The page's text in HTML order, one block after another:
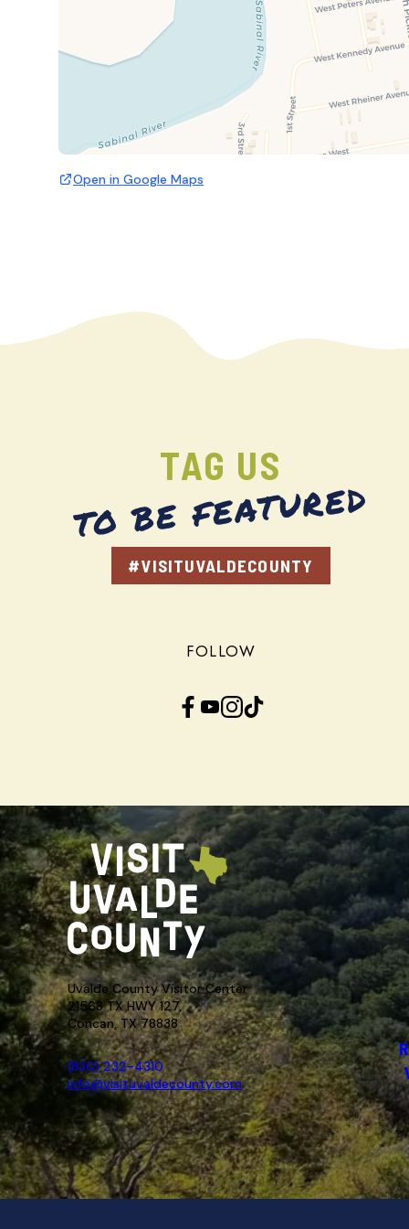
Open in Google Maps
TAG US
TO BE FEATURED
#VISITUVALDECOUNTY
FOLLOW
Facebook YouTube InstagramTikTok
Uvalde County Visitor Center
21563 TX HWY 127,
Concan, TX 78838
(830) 232-4310
info@visituvaldecounty.com